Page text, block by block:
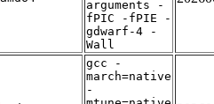
arguments -
fPIC -fPIE -
gdwarf-4 -
Wall
gcc -
march=native
-